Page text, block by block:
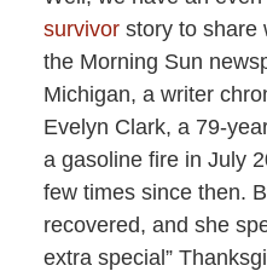
survivorstory to share
the Morning Sun
Michigan, a writer
Evelyn Clark, a 79-
a gasoline fire in July
few times since then.
recovered, and she
extra special”